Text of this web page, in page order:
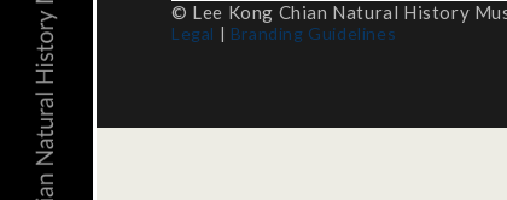
© Lee Kong Chian Natural History
Legal | Branding Guidelines